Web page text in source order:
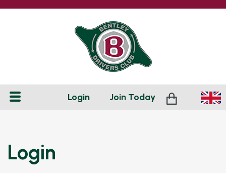
Login Join Today
Login